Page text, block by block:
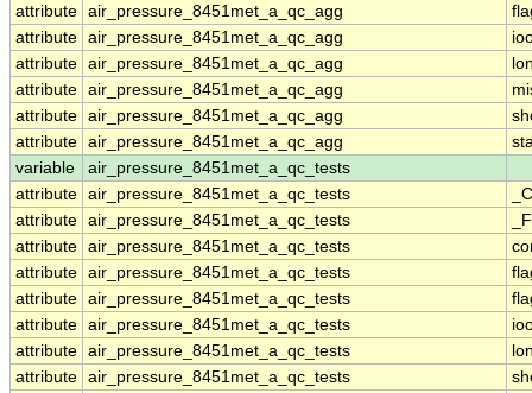
attribute air_pressure_8451met_a_qc_agg
attribute air_pressure_8451met_a_qc_agg
attribute air_pressure_8451met_a_qc_agg
attribute air_pressure_8451met_a_qc_agg
attribute air_pressure_8451met_a_qc_agg
attribute air_pressure_8451met_a_qc_agg
variable
air_pressure_8451met_a_qc_tests
attribute air_pressure_8451met_a_qc_tests
attribute air_pressure_8451met_a_qc_tests
attribute air_pressure_8451met_a_qc_tests
attribute air_pressure_8451met_a_qc_tests
attribute air_pressure_8451met_a_qc_tests
attribute air_pressure_8451met_a_qc_tests
attribute air_pressure_8451met_a_qc_tests
attribute air_pressure_8451met_a_qc_tests